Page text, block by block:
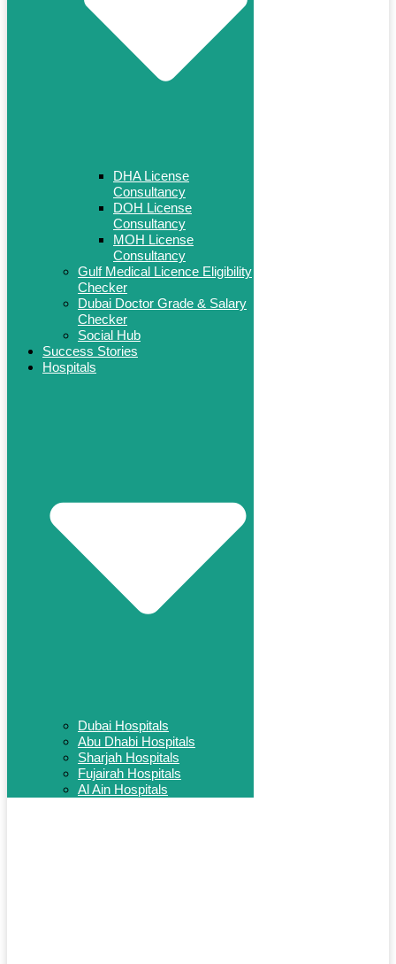
DHA License
Consultancy
DOH License
Consultancy
MOH License
Consultancy
Gulf Medical Licence Eligibility
Checker
Dubai Doctor Grade & Salary
Checker
Social Hub
Success Stories
Hospitals
Dubai Hospitals
Abu Dhabi Hospitals
Sharjah Hospitals
Fujairah Hospitals
Al Ain Hospitals